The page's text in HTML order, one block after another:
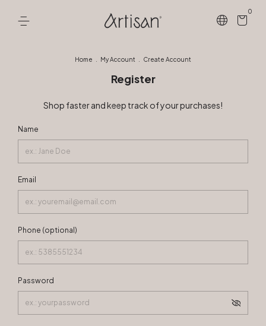
0
Home My Account Create Account
Register
Shop faster and keep track of your purchases!
Name
Email
Phone (optional)
Password